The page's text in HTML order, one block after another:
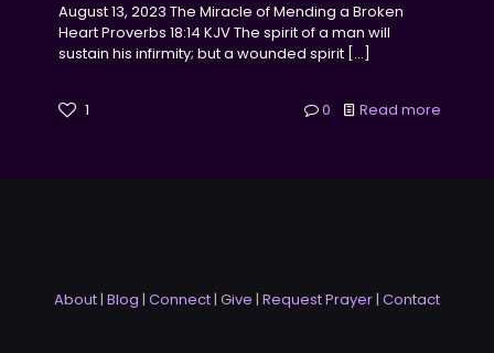
August 13, 2023 The Miracle of Mending a Broken
Heart Proverbs 18:14 KJV The spirit of a man will
sustain his infirmity; but a wounded spirit […]
1 0 Read more
About| Blog | Connect| Give | Request Prayer| Contact